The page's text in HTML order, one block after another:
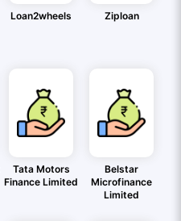
Loan2wheels Ziploan
Tata Motors
Finance Limited
Belstar
Microfinance
Limited